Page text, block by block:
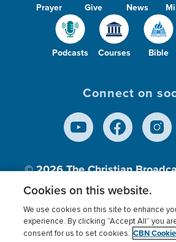
Prayer Give News
Podcasts Courses Bible
Connect on
© 2026The Christian
Inc., A nonprofit 501 (c)(3)
Terms of use Privacy Policy
Cookies on this website.
We use cookies on this site to enhance
experience. By clicking “Accept All” you
consent for us to set cookies. CBN